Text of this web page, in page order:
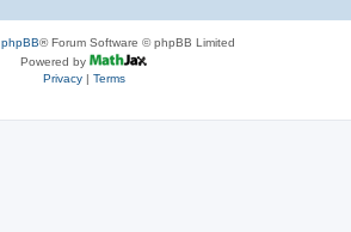
phpBB® Forum Software © phpBB Limited
Powered by
Privacy| Terms